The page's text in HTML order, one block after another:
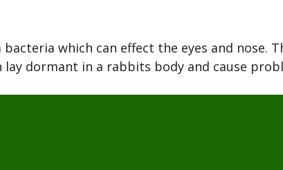
bacteria which can effect the eyes and nose.
lay dormant in a rabbits body and cause